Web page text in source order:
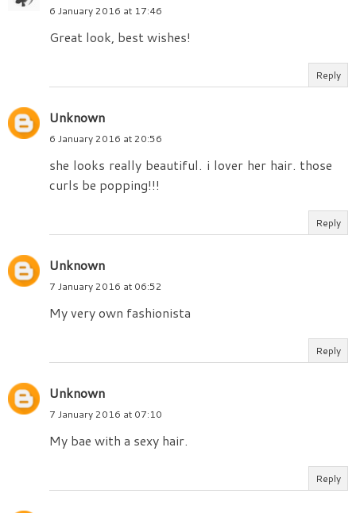
6 January 2016 at 17:46
Great look, best wishes!
Reply
Unknown
6 January 2016 at 20:56
she looks really beautiful. i lover her hair. those
curls be popping!!!
Reply
Unknown
7 January 2016 at 06:52
My very own fashionista
Reply
Unknown
7 January 2016 at 07:10
My bae with a sexy hair.
Reply